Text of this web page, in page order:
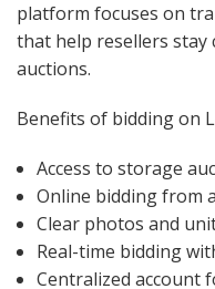
platform focuses on
that help resellers stay
auctions.
Benefits of bidding on
Access to storage
Online bidding from
Clear photos and
Real-time bidding
Centralized account